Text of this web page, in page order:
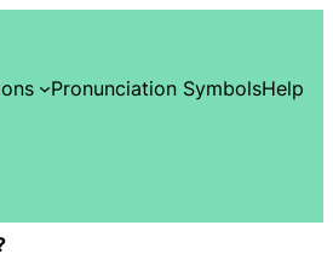
Pronunciation SymbolsHelp